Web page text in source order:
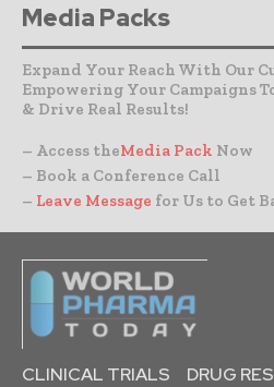
Media Packs
Expand Your Reach With Our
Empowering Your Campaigns
& Drive Real Results!
– Access theMedia Pack Now
– Book a Conference Call
– Leave Message for Us to Get
CLINICAL TRIALS
DRUG